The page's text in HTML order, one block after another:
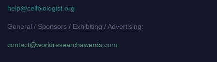
help@cellbiologist.org
General / Sponsors / Exhibiting / Advertising:
contact@worldresearchawards.com